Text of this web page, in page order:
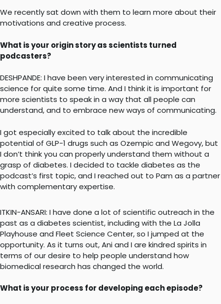
We recently sat down with them to learn more about their
motivations and creative process.
What is your origin story as scientists turned
podcasters?
DESHPANDE: I have been very interested in communicating
science for quite some time. And I think it is important for
more scientists to speak in a way that all people can
understand, and to embrace new ways of communicating.
I got especially excited to talk about the incredible
potential of GLP-1 drugs such as Ozempic and Wegovy, but
I don’t think you can properly understand them without a
grasp of diabetes. I decided to tackle diabetes as the
podcast’s first topic, and I reached out to Pam as a partner
with complementary expertise.
ITKIN-ANSARI: I have done a lot of scientific outreach in the
past as a diabetes scientist, including with the La Jolla
Playhouse and Fleet Science Center, so I jumped at the
opportunity. As it turns out, Ani and I are kindred spirits in
terms of our desire to help people understand how
biomedical research has changed the world.
What is your process for developing each episode?